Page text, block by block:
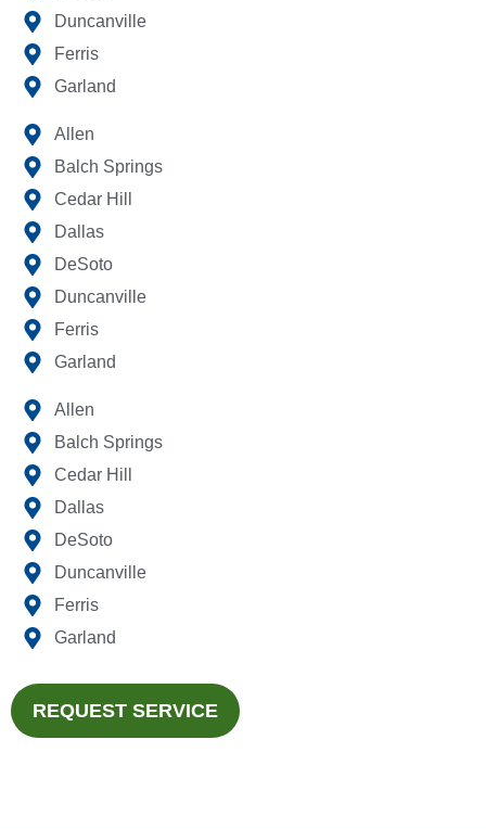
Duncanville
Ferris
Garland
Allen
Balch Springs
Cedar Hill
Dallas
DeSoto
Duncanville
Ferris
Garland
Allen
Balch Springs
Cedar Hill
Dallas
DeSoto
Duncanville
Ferris
Garland
REQUEST SERVICE